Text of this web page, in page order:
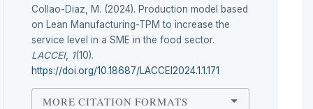
Collao-Diaz, M. (2024). Production model based
on Lean Manufacturing-TPM to increase the
service level in a SME in the food sector.
LACCEI, 1(10).
https://doi.org/10.18687/LACCEI2024.1.1.171
MORE CITATION FORMATS